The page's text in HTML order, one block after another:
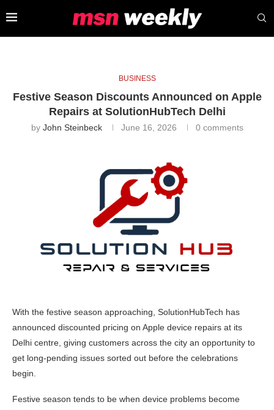
BUSINESS
Festive Season Discounts Announced on Apple
Repairs at SolutionHubTech Delhi
by John Steinbeck June 16, 2026 0 comments
With the festive season approaching, SolutionHubTech has
announced discounted pricing on Apple device repairs at its
Delhi centre, giving customers across the city an opportunity to
get long-pending issues sorted out before the celebrations
begin.
Festive season tends to be when device problems become